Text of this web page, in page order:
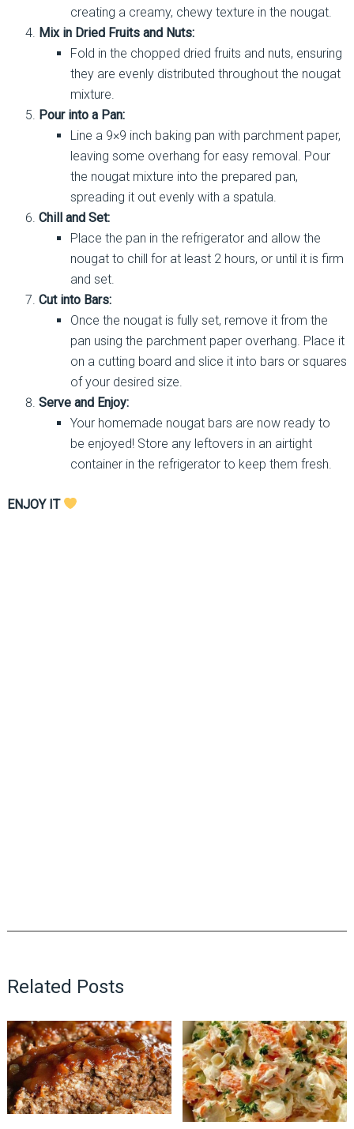
creating a creamy, chewy texture in the nougat.
Mix in Dried Fruits and Nuts:
Fold in the chopped dried fruits and nuts, ensuring
they are evenly distributed throughout the nougat
mixture.
Pour into a Pan:
Line a 9×9 inch baking pan with parchment paper,
leaving some overhang for easy removal. Pour
the nougat mixture into the prepared pan,
spreading it out evenly with a spatula.
Chill and Set:
Place the pan in the refrigerator and allow the
nougat to chill for at least 2 hours, or until it is firm
and set.
Cut into Bars:
Once the nougat is fully set, remove it from the
pan using the parchment paper overhang. Place it
on a cutting board and slice it into bars or squares
of your desired size.
Serve and Enjoy:
Your homemade nougat bars are now ready to
be enjoyed! Store any leftovers in an airtight
container in the refrigerator to keep them fresh.
ENJOY IT
Related Posts